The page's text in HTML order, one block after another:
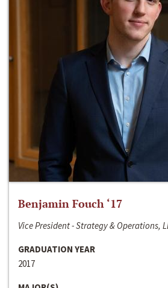
Benjamin Fouch ‘17
Vice President - Strategy & Operations,
GRADUATION YEAR
2017